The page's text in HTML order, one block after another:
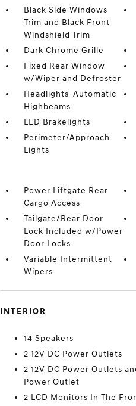
Black Side Windows
Trim and Black Front
Windshield Trim
Dark Chrome Grille
Fixed Rear Window
w/Wiper and Defroster
Headlights-Automatic
Highbeams
LED Brakelights
Perimeter/Approach
Lights
Power Liftgate Rear
Cargo Access
Tailgate/Rear Door
Lock Included w/Power
Door Locks
Variable Intermittent
Wipers
INTERIOR
14 Speakers
2 12V DC Power Outlets
2 12V DC Power Outlets
Power Outlet
2 LCD Monitors In The